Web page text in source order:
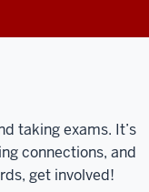
taking exams. It’s
connections, and
get involved!